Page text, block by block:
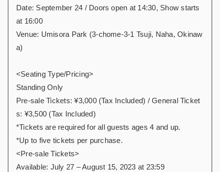
Date: September 24 / Doors open at 14:30, Show starts
at 16:00
Venue: Umisora Park (3-chome-3-1 Tsuji, Naha, Okinaw
a)
<Seating Type/Pricing>
Standing Only
Pre-sale Tickets: ¥3,000 (Tax Included) / General Ticket
s: ¥3,500 (Tax Included)
*Tickets are required for all guests ages 4 and up.
*Up to five tickets per purchase.
<Pre-sale Tickets>
Available: July 27 – August 15, 2023 at 23:59